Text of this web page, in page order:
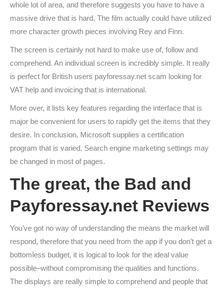
whole lot of area, and therefore suggests you have to have a
massive drive that is hard. The film actually could have utilized
more character growth pieces involving Rey and Finn.
The screen is certainly not hard to make use of, follow and
comprehend. An individual screen is incredibly simple. It really
is perfect for British users payforessay.net scam looking for
VAT help and invoicing that is international.
More over, it lists key features regarding the interface that is
major be convenient for users to rapidly get the items that they
desire. In conclusion, Microsoft supplies a certification
program that is varied. Search engine marketing settings may
be changed in most of pages.
The great, the Bad and
Payforessay.net Reviews
You’ve got no way of understanding the means the market will
respond, therefore that you need from the app if you don’t get a
bottomless budget, it is logical to look for the ideal value
possible–without compromising the qualities and functions.
The displays are really simple to comprehend and people that